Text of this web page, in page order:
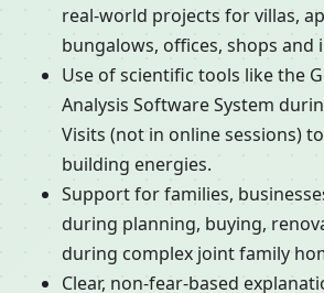
real-world projects for villas,
bungalows, offices, shops and
Use of scientific tools like the
Analysis Software System
Visits (not in online sessions)
building energies.
Support for families,
during planning, buying,
during complex joint family
Clear, non-fear-based